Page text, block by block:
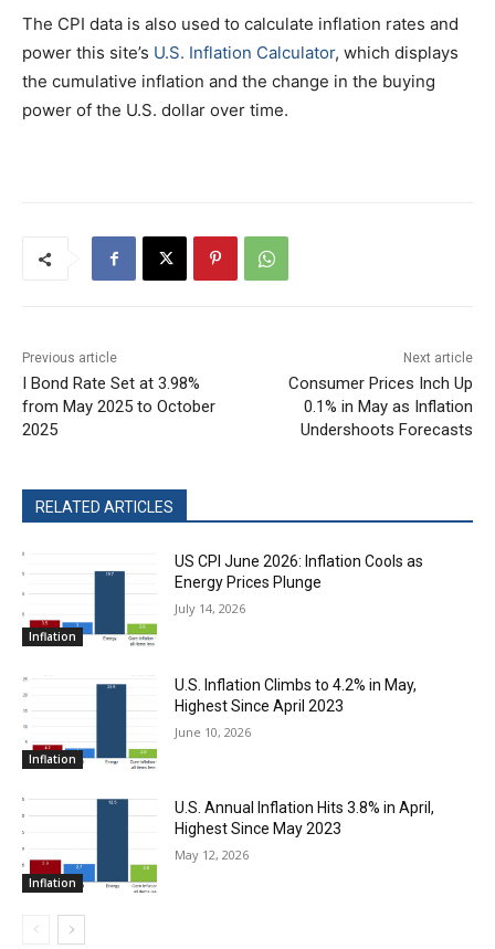
The CPI data is also used to calculate inflation rates and
power this site’s U.S. Inflation Calculator, which displays
the cumulative inflation and the change in the buying
power of the U.S. dollar over time.
Previous article
I Bond Rate Set at 3.98%
from May 2025 to October
2025
Next article
Consumer Prices Inch Up
0.1% in May as Inflation
Undershoots Forecasts
RELATED ARTICLES
Inflation
US CPI June 2026: Inflation Cools as
Energy Prices Plunge
July 14, 2026
Inflation
U.S. Inflation Climbs to 4.2% in May,
Highest Since April 2023
June 10, 2026
Inflation
U.S. Annual Inflation Hits 3.8% in April,
Highest Since May 2023
May 12, 2026